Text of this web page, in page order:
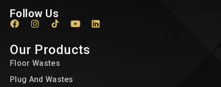
Follow Us
Our Products
Floor Wastes
Plug And Wastes